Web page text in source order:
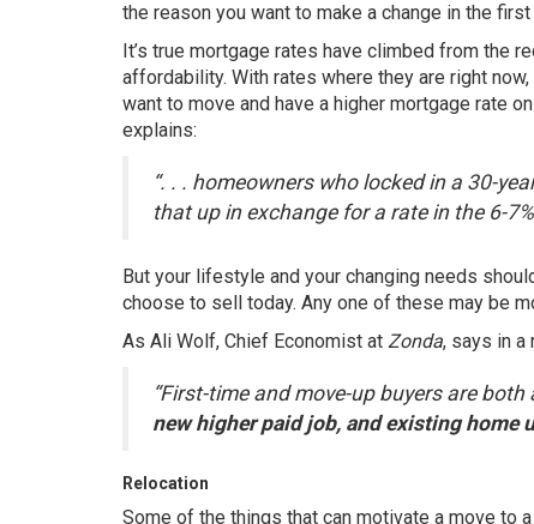
the reason you want to make a change in the first
It’s true mortgage rates have climbed from the
affordability. With rates where they are right
want to move and have a higher mortgage rate
explains:
“. . . homeowners who locked in a 30-
that up in exchange for a rate in the 6-
But your lifestyle and your changing needs
choose to sell today. Any one of these may be
As Ali Wolf, Chief Economist at Zonda, says in a
“First-time and move-up buyers are both
new higher paid job, and existing home
Relocation
Some of the things that can motivate a move to